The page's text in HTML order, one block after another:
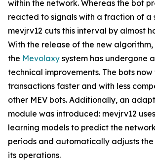
within the network. Whereas the bot
reacted to signals with a fraction of a
mevjrv12 cuts this interval by almost
With the release of the new algorithm,
the Mevolaxy system has undergone
technical improvements. The bots
transactions faster and with less
other MEV bots. Additionally, an
module was introduced: mevjrv12
learning models to predict the
periods and automatically adjusts
its operations.